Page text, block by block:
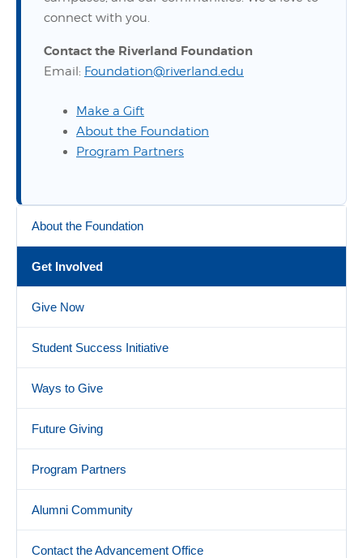
connect with you.
Contact the Riverland Foundation
Email: Foundation@riverland.edu
Make a Gift
About the Foundation
Program Partners
About the Foundation
Get Involved
Give Now
Student Success Initiative
Ways to Give
Future Giving
Program Partners
Alumni Community
Contact the Advancement Office